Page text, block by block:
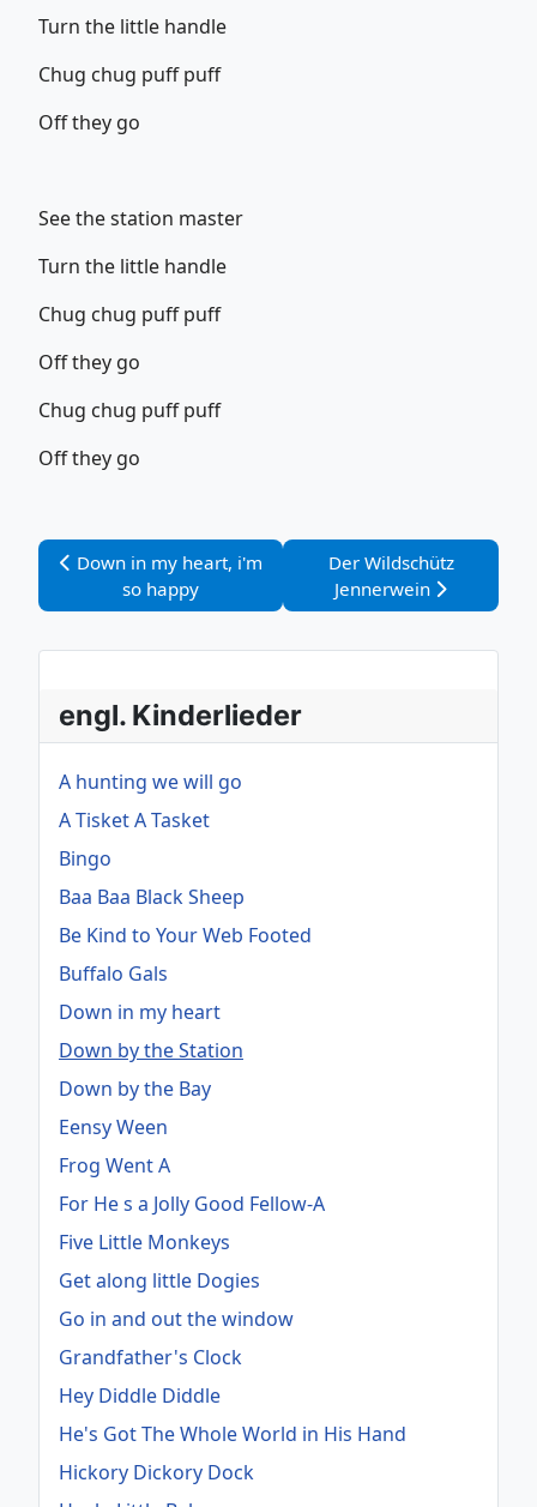
Turn the little handle
Chug chug puff puff
Off they go
See the station master
Turn the little handle
Chug chug puff puff
Off they go
Chug chug puff puff
Off they go
Vorheriger Beitrag: Down in my heart, i'm so happy
Down in my heart, i'm
so happy
Nächster Beitrag: Der
Der Wildschütz
Jennerwein
engl. Kinderlieder
A hunting we will go
A Tisket A Tasket
Bingo
Baa Baa Black Sheep
Be Kind to Your Web Footed
Buffalo Gals
Down in my heart
Down by the Station
Down by the Bay
Eensy Ween
Frog Went A
For He s a Jolly Good Fellow-A
Five Little Monkeys
Get along little Dogies
Go in and out the window
Grandfather's Clock
Hey Diddle Diddle
He's Got The Whole World in His Hand
Hickory Dickory Dock